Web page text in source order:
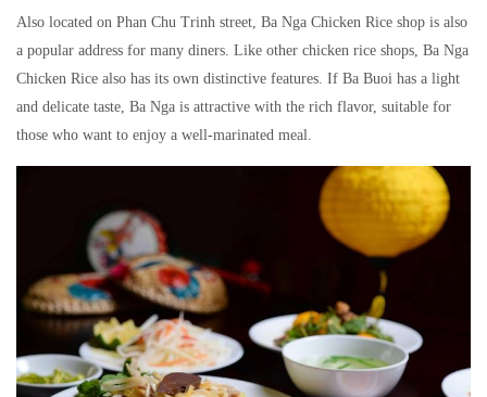
Also located on Phan Chu Trinh street, Ba Nga Chicken Rice shop is also
a popular address for many diners. Like other chicken rice shops, Ba Nga
Chicken Rice also has its own distinctive features. If Ba Buoi has a light
and delicate taste, Ba Nga is attractive with the rich flavor, suitable for
those who want to enjoy a well-marinated meal.